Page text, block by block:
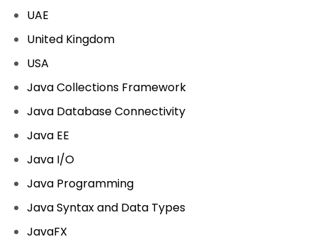
UAE
United Kingdom
USA
Java Collections Framework
Java Database Connectivity
Java EE
Java I/O
Java Programming
Java Syntax and Data Types
JavaFX